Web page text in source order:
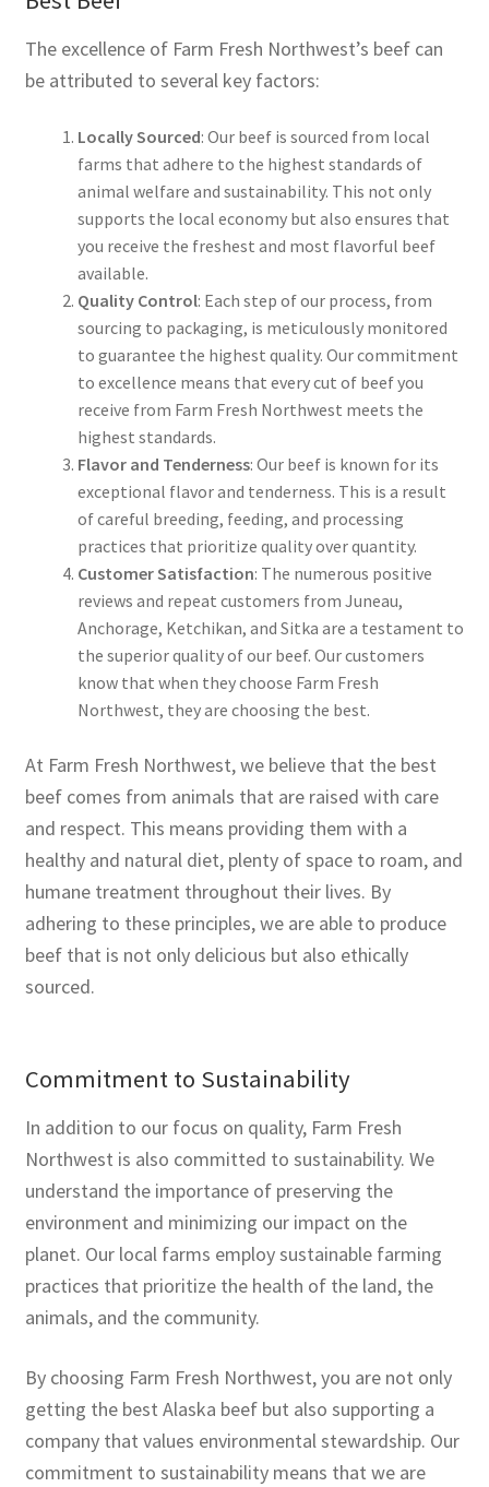
The excellence of Farm Fresh Northwest’s beef can
be attributed to several key factors:
Locally Sourced: Our beef is sourced from local
farms that adhere to the highest standards of
animal welfare and sustainability. This not only
supports the local economy but also ensures that
you receive the freshest and most flavorful beef
available.
Quality Control: Each step of our process, from
sourcing to packaging, is meticulously monitored
to guarantee the highest quality. Our commitment
to excellence means that every cut of beef you
receive from Farm Fresh Northwest meets the
highest standards.
Flavor and Tenderness: Our beef is known for its
exceptional flavor and tenderness. This is a result
of careful breeding, feeding, and processing
practices that prioritize quality over quantity.
Customer Satisfaction: The numerous positive
reviews and repeat customers from Juneau,
Anchorage, Ketchikan, and Sitka are a testament to
the superior quality of our beef. Our customers
know that when they choose Farm Fresh
Northwest, they are choosing the best.
At Farm Fresh Northwest, we believe that the best
beef comes from animals that are raised with care
and respect. This means providing them with a
healthy and natural diet, plenty of space to roam, and
humane treatment throughout their lives. By
adhering to these principles, we are able to produce
beef that is not only delicious but also ethically
sourced.
Commitment to Sustainability
In addition to our focus on quality, Farm Fresh
Northwest is also committed to sustainability. We
understand the importance of preserving the
environment and minimizing our impact on the
planet. Our local farms employ sustainable farming
practices that prioritize the health of the land, the
animals, and the community.
By choosing Farm Fresh Northwest, you are not only
getting the best Alaska beef but also supporting a
company that values environmental stewardship. Our
commitment to sustainability means that we are